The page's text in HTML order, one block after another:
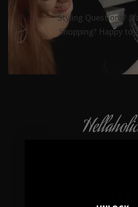
Styling Questions?
Shopping? Happy to